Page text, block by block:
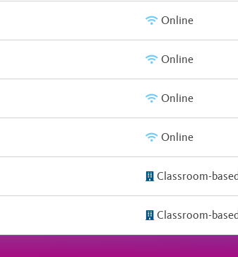
Online
Online
Online
Online
Classroom-
Classroom-